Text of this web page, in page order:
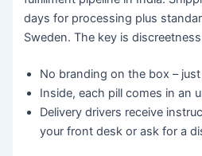
days for processing plus
Sweden. The key is
No branding on the box –
Inside, each pill comes in an
Delivery drivers receive
your front desk or ask for a